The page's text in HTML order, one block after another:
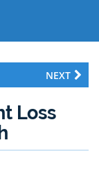
NEXT
Loss